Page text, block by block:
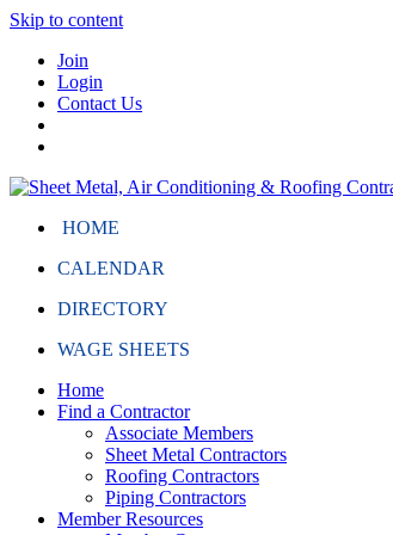
Skip to content
Join
Login
Contact Us
HOME
CALENDAR
DIRECTORY
WAGE SHEETS
Home
Find a Contractor
Associate Members
Sheet Metal Contractors
Roofing Contractors
Piping Contractors
Member Resources